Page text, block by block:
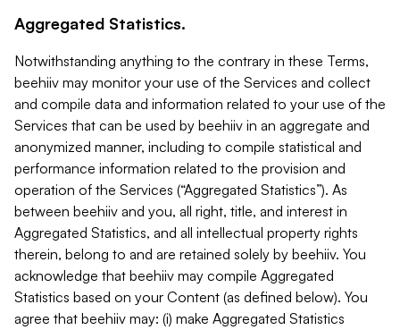
Aggregated Statistics.
Notwithstanding anything to the contrary in these Terms,
beehiiv may monitor your use of the Services and collect
and compile data and information related to your use of the
Services that can be used by beehiiv in an aggregate and
anonymized manner, including to compile statistical and
performance information related to the provision and
operation of the Services (“Aggregated Statistics”). As
between beehiiv and you, all right, title, and interest in
Aggregated Statistics, and all intellectual property rights
therein, belong to and are retained solely by beehiiv. You
acknowledge that beehiiv may compile Aggregated
Statistics based on your Content (as defined below). You
agree that beehiiv may: (i) make Aggregated Statistics